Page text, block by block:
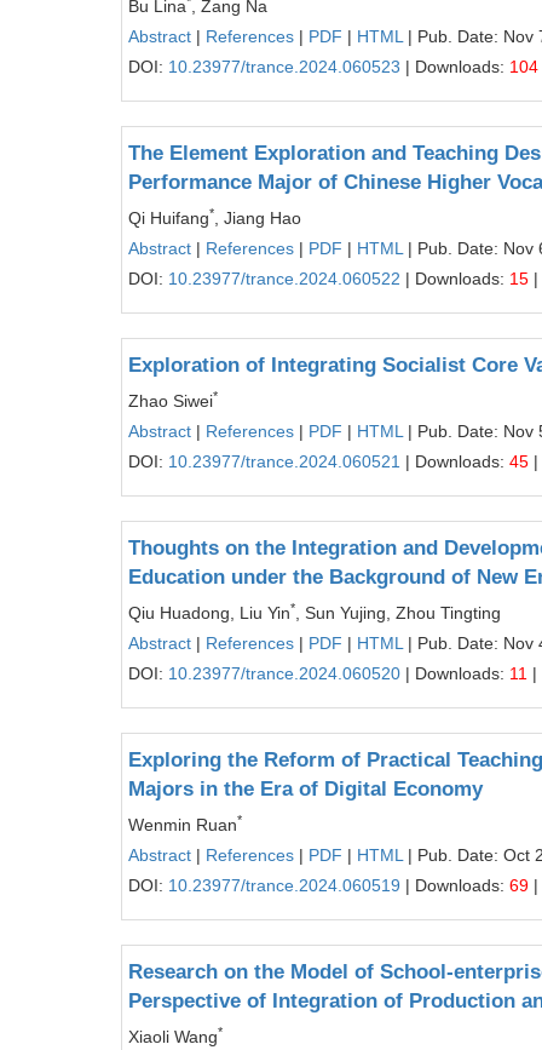
Bu Lina
, Zang Na
Abstract | References | PDF | HTML | Pub. Date: Nov
DOI: 10.23977/trance.2024.060523 | Downloads: 104
The Element Exploration and Teaching
Performance Major of Chinese Higher
Qi Huifang*
, Jiang Hao
Abstract | References | PDF | HTML | Pub. Date: Nov
DOI: 10.23977/trance.2024.060522 | Downloads: 15
Exploration of Integrating Socialist Core
Zhao Siwei*
Abstract | References | PDF | HTML | Pub. Date: Nov
DOI: 10.23977/trance.2024.060521 | Downloads: 45
Thoughts on the Integration and
Education under the Background of New
Qiu Huadong, Liu Yin*
, Sun Yujing, Zhou Tingting
Abstract | References | PDF | HTML | Pub. Date: Nov
DOI: 10.23977/trance.2024.060520 | Downloads: 11 |
Exploring the Reform of Practical
Majors in the Era of Digital Economy
Wenmin Ruan*
Abstract | References | PDF | HTML | Pub. Date: Oct
DOI: 10.23977/trance.2024.060519 | Downloads: 69
Research on the Model of School-
Perspective of Integration of Production
Xiaoli Wang*